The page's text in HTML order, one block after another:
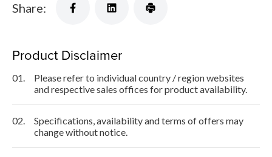
Share:
Product Disclaimer
01.
Please refer to individual country / region websites
and respective sales offices for product availability.
02.
Specifications, availability and terms of offers may
change without notice.